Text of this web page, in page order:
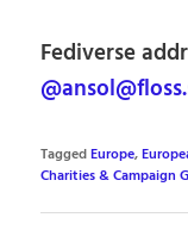
Fediverse
TaggedEurope,
Charities & Campaign